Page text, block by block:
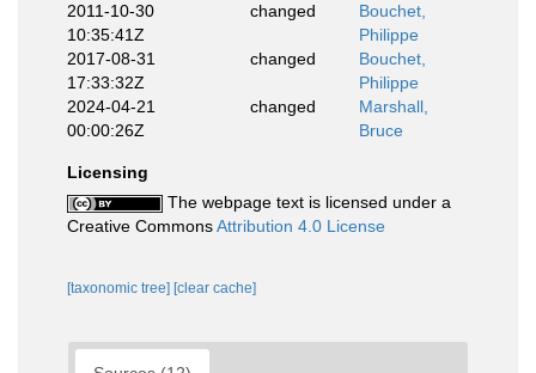
2011-10-30
10:35:41Z
changed
Bouchet,
Philippe
2017-08-31
17:33:32Z
changed
Bouchet,
Philippe
2024-04-21
00:00:26Z
changed
Marshall,
Bruce
Licensing
The webpage text is licensed under a
Creative CommonsAttribution 4.0 License
[taxonomic tree] [clear cache]